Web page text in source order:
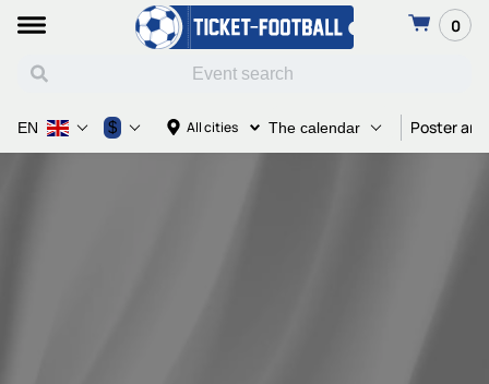
0
All cities The calendar Poster
EN $